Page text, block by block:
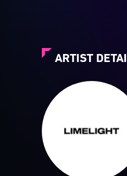
ARTIST